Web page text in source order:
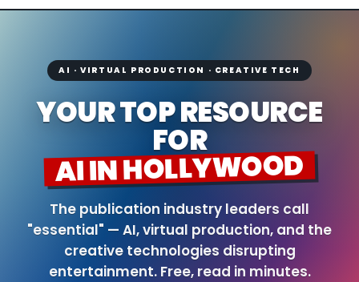
Open Weights Coming
Plugins
AI · VIRTUAL PRODUCTION · CREATIVE TECH
YOUR TOP RESOURCE
FOR
AI IN HOLLYWOOD
The publication industry leaders call
"essential" — AI, virtual production, and the
creative technologies disrupting
entertainment. Free, read in minutes.